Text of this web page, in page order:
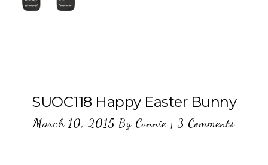
SUOC118 Happy Easter Bunny
March 10, 2015 By Connie | 3 Comments